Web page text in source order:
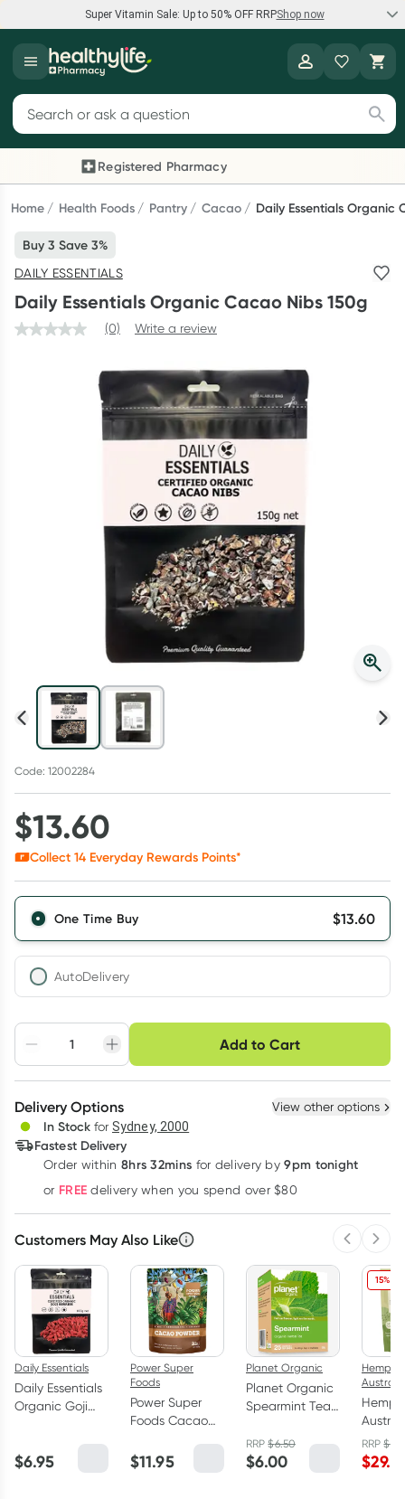
Super Vitamin Sale: Up to 50% OFF RRPShop now
Super Vitamin Sale
Feel your best for less with up 50% OFF RRP on the brands you
Shop now
Reward your (tele) health
Collect 1000 points on your first Healthylife Telehealth
consultation, excluding bulk-billed consults. Offer available
until Wednesday, 30 September.^ T&Cs apply
Script Wallet: Collect 500 points*
Collect 500 Everyday Rewards points when you link your
Rewards Card and add your first valid script to Script Wallet*.
Offer available until Wednesday, 30 September.^ T&Cs apply
Search for products
Registered Pharmacy
Previous slide
Home Health Foods Pantry Cacao Daily Essentials Organic
Buy 3 Save 3%
DAILY ESSENTIALS
Daily Essentials Organic Cacao Nibs 150g
(0) Write a review
Code: 12002284
$13.60
Collect 14 Everyday Rewards Points*
One Time Buy $13.60
AutoDelivery
Adjust to your
schedule
Easily pause, skip or
cancel
Hassle free delivery
Deliver
Learn more
Add to Cart
Choose delivery option
3+
$13.19each
Delivery Options View other options
In Stock for Sydney, 2000
Fastest Delivery
Order within 8hrs 32mins for delivery by 9pm tonight
or FREE delivery when you spend over $80
Customers May Also Like
Daily Essentials
Daily Essentials
Organic Goji
$6.95
Power Super
Foods
Power Super
Foods Cacao
125g
$11.95
Planet Organic
Planet Organic
Spearmint Tea
RRP$6.50
$6.00
15%
Hemp
Australia
Hemp
Hemp
RRP$
$